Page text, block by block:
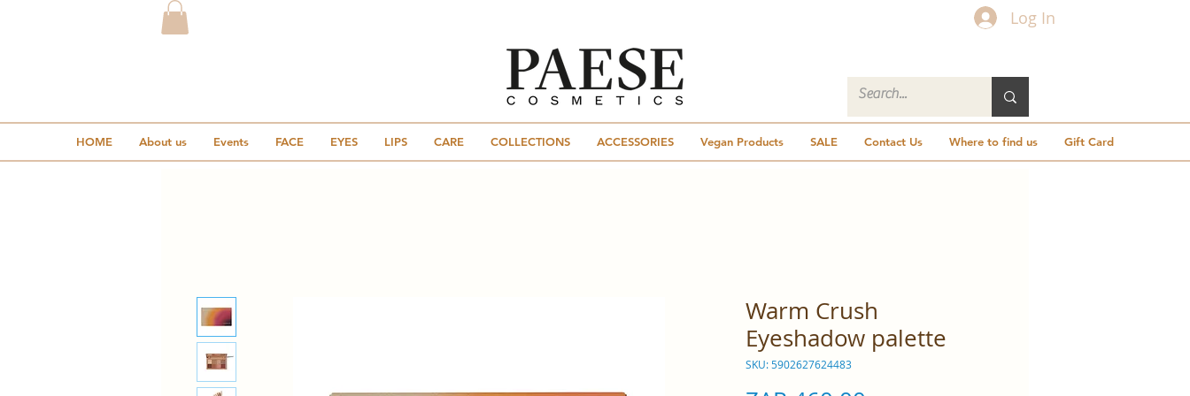
Log In
HOME About us Events FACE EYES LIPS CARE COLLECTIONS ACCESSORIES Vegan Products SALE Contact Us Where to find us Gift Card
Warm Crush
Eyeshadow palette
SKU: 5902627624483